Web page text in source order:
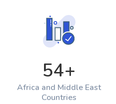
54+
Africa and Middle East
Countries